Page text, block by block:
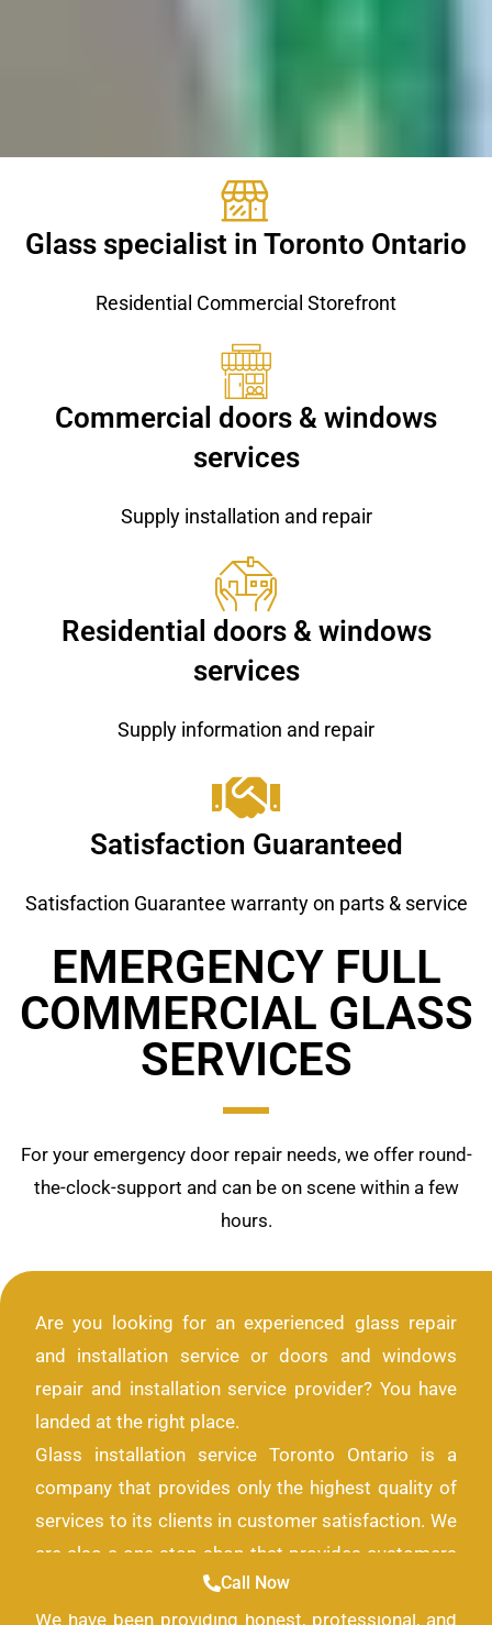
Glass specialist in Toronto Ontario
Residential Commercial Storefront
Commercial doors & windows
services
Supply installation and repair
Residential doors & windows
services
Supply information and repair
Satisfaction Guaranteed
Satisfaction Guarantee warranty on parts & service
EMERGENCY FULL
COMMERCIAL GLASS ​
SERVICES
For your emergency door repair needs, we offer round-
the-clock-support and can be on scene within a few
hours.
Are you looking for an experienced glass repair
and installation service or doors and windows
repair and installation service provider? You have
landed at the right place.
Glass installation service Toronto Ontario is a
company that provides only the highest quality of
services to its clients in customer satisfaction. We
are also a one-stop shop that provides customers
with all the solutions they need for their glass look.
We have been providing honest, professional, and
Call Now